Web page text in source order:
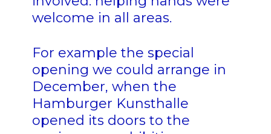
welcome in all areas.
For example the special
opening we could arrange in
December, when the
Hamburger Kunsthalle
opened its doors to the